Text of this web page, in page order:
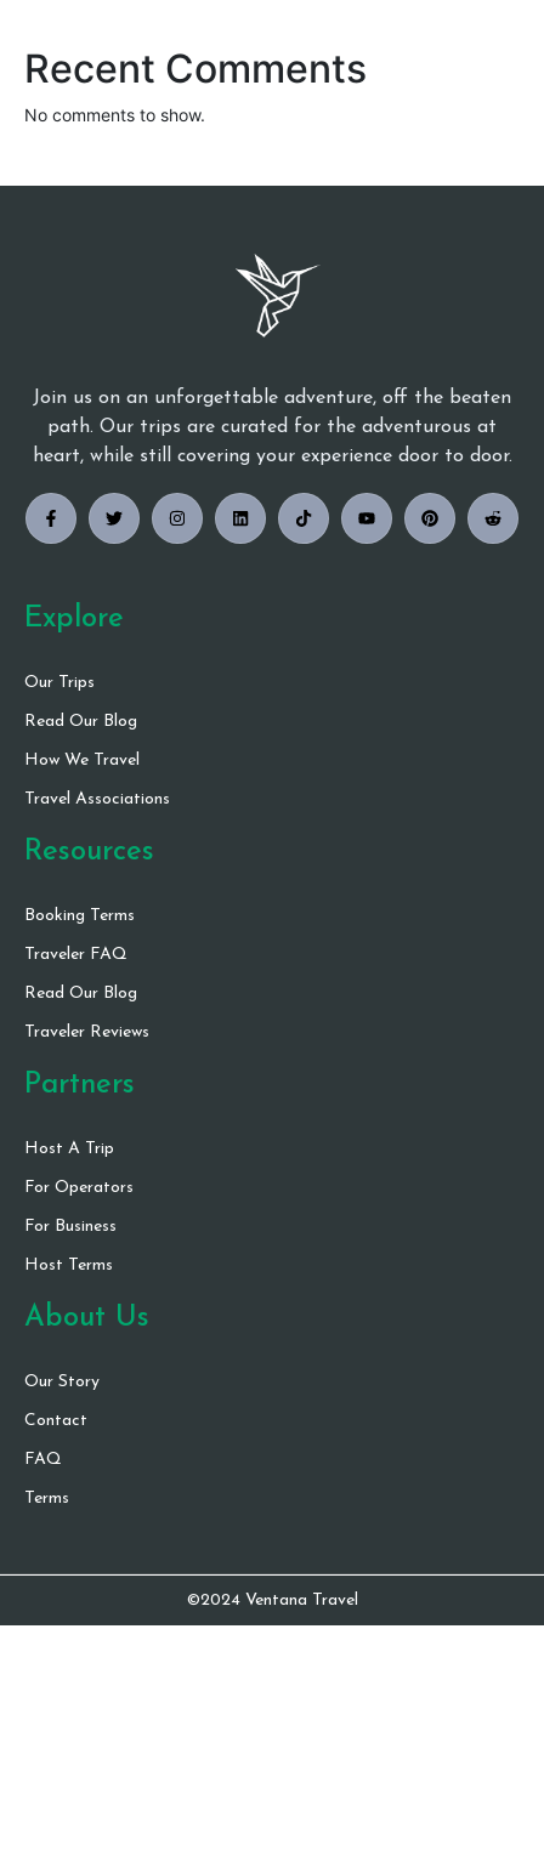
Recent Comments
No comments to show.
Join us on an unforgettable adventure, off the beaten
path. Our trips are curated for the adventurous at
heart, while still covering your experience door to door.
Explore
Our Trips
Read Our Blog
How We Travel
Travel Associations
Resources
Booking Terms
Traveler FAQ
Read Our Blog
Traveler Reviews
Partners
Host A Trip
For Operators
For Business
Host Terms
About Us
Our Story
Contact
FAQ
Terms
©2024 Ventana Travel